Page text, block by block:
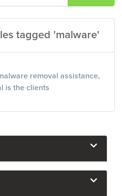
tagged 'malware'
removal assistance,
is the clients